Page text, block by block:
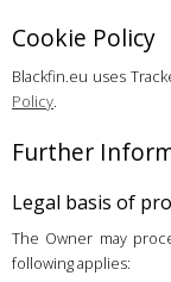
Cookie Policy
Blackfin.eu uses
Policy.
Further
Legal basis of
The Owner may
following applies: